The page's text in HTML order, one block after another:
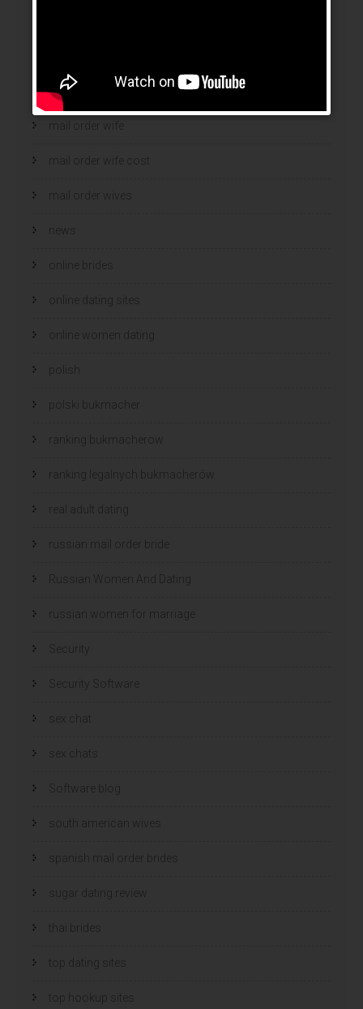
Mail Order Brides Info
mail order wife
mail order wife cost
mail order wives
news
online brides
online dating sites
online women dating
polish
polski bukmacher
ranking bukmacherow
ranking legalnych bukmacherów
real adult dating
russian mail order bride
Russian Women And Dating
russian women for marriage
Security
Security Software
sex chat
sex chats
Software blog
south american wives
spanish mail order brides
sugar dating review
thai brides
top dating sites
top hookup sites